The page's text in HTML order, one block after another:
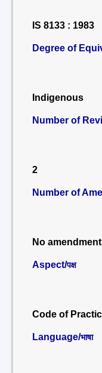
IS 8133 : 1983
Degree of
Indigenous
Number of
2
Number of
No
Aspect/पक्ष
Code of
Language/भाषा